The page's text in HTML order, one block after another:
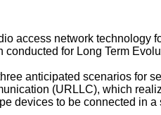
access network
for Long Term
anticipated scenarios for
(URLLC), which
devices to be connected in